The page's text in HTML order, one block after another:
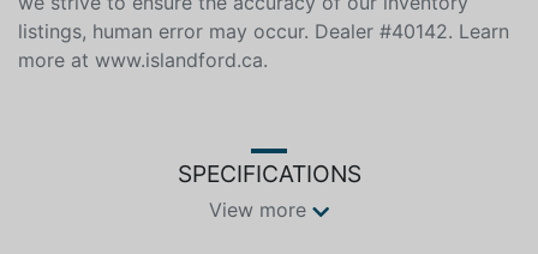
subject to change at any time without obligation, and
may not be completely up to date or accurate. While
we strive to ensure the accuracy of our inventory